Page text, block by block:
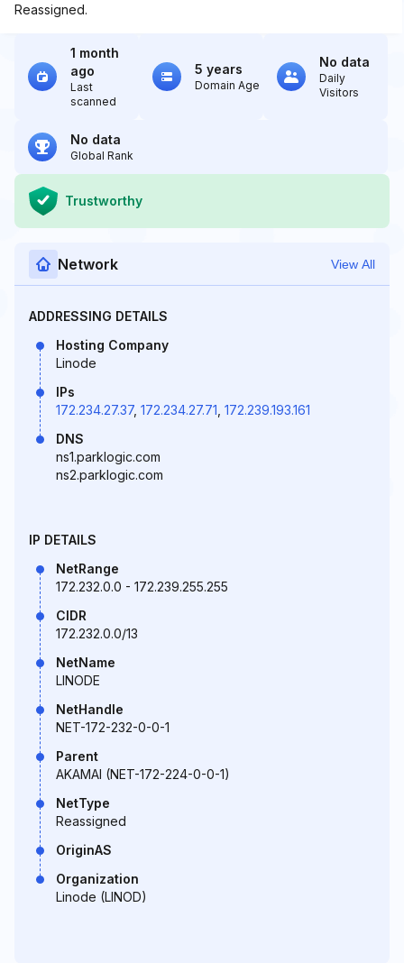
Reassigned.
1 month
ago
Last
scanned
5 years
Domain Age
No data
Daily
Visitors
No data
Global Rank
Trustworthy
Network View All
ADDRESSING DETAILS
Hosting Company
Linode
IPs
172.234.27.37, 172.234.27.71 172.239.193.161
DNS
ns1.parklogic.com
ns2.parklogic.com
IP DETAILS
NetRange
172.232.0.0 - 172.239.255.255
CIDR
172.232.0.0/13
NetName
LINODE
NetHandle
NET-172-232-0-0-1
Parent
AKAMAI (NET-172-224-0-0-1)
NetType
Reassigned
OriginAS
Organization
Linode (LINOD)